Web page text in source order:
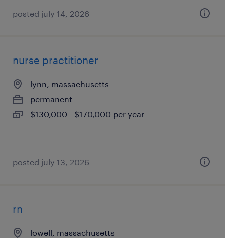
posted july 14, 2026
nurse practitioner
lynn, massachusetts
permanent
$130,000 - $170,000 per year
posted july 13, 2026
rn
lowell, massachusetts